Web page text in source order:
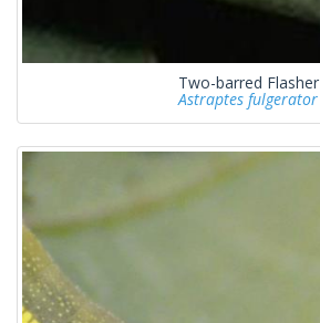
Two-barred Flasher
Astraptes fulgerator